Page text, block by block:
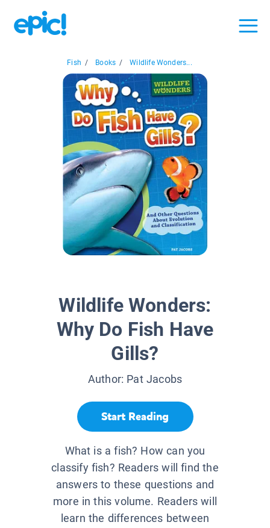
Fish / Books / Wildlife Wonders...
Wildlife Wonders:
Why Do Fish Have
Gills?
Author: Pat Jacobs
Start Reading
What is a fish? How can you
classify fish? Readers will find the
answers to these questions and
more in this volume. Readers will
learn the differences between